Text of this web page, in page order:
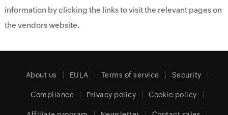
information by clicking the links to visit the relevant pages on
the vendors website.
About us EULA Terms of service Security
Compliance Privacy policy Cookie policy